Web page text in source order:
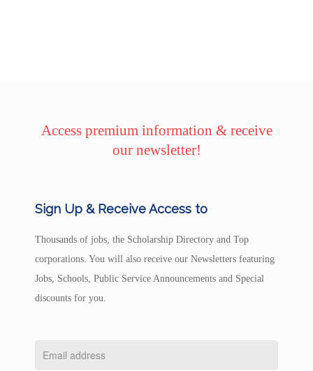
Access premium information & receive
our newsletter!
Sign Up & Receive Access to
Thousands of jobs, the Scholarship Directory and Top
corporations. You will also receive our Newsletters featuring
Jobs, Schools, Public Service Announcements and Special
discounts for you.